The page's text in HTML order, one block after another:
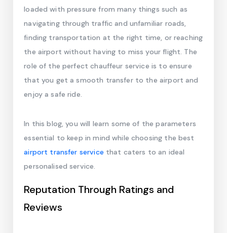
loaded with pressure from many things such as
navigating through traffic and unfamiliar roads,
finding transportation at the right time, or reaching
the airport without having to miss your flight. The
role of the perfect chauffeur service is to ensure
that you get a smooth transfer to the airport and
enjoy a safe ride.
In this blog, you will learn some of the parameters
essential to keep in mind while choosing the best
airport transfer service that caters to an ideal
personalised service.
Reputation Through Ratings and
Reviews